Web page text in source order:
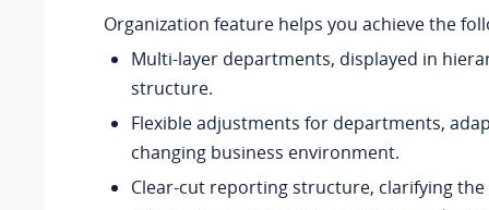
Organization feature helps you achieve the
Multi-layer departments, displayed in
structure.
Flexible adjustments for departments,
changing business environment.
Clear-cut reporting structure, clarifying